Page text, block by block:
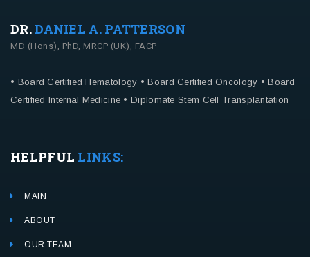
DR.DANIEL A. PATTERSON
MD (Hons), PhD, MRCP (UK), FACP
• Board Certified Hematology • Board Certified Oncology • Board
Certified Internal Medicine • Diplomate Stem Cell Transplantation
HELPFUL LINKS:
MAIN
ABOUT
OUR TEAM